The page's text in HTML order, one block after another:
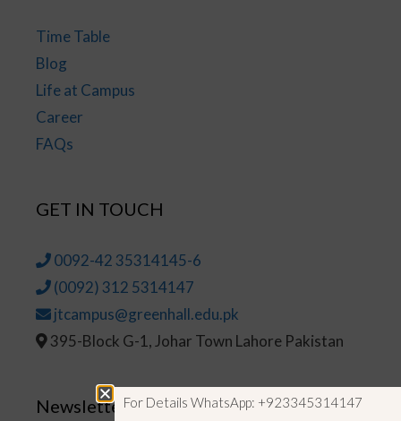
Time Table
Blog
Life at Campus
Career
FAQs
GET IN TOUCH
0092-42 35314145-6
(0092) 312 5314147
jtcampus@greenhall.edu.pk
395-Block G-1, Johar Town Lahore Pakistan
NewsletterFor Details WhatsApp: +923345314147